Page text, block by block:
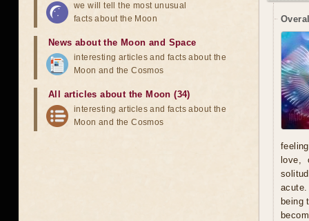
love,
being
we will tell the most unusual
facts about the Moon
News about the Moon and Space
interesting articles and facts about the
Moon and the Cosmos
All articles about the Moon (34)
interesting articles and facts about the
Moon and the Cosmos